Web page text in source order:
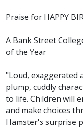
Praise for HAPPY
A Bank Street
of the Year
"Loud, exaggerated
plump, cuddly
to life. Children will
and make choices
Hamster's surprise